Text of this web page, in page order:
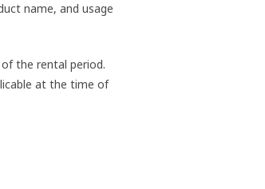
name, and usage
the rental period.
at the time of